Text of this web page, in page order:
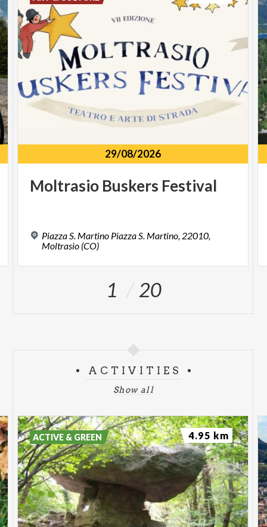
29/08/2026
Moltrasio Buskers Festival
Piazza S. Martino Piazza S. Martino, 22010,
Moltrasio (CO)
1 20
ACTIVITIES
Show all
ACTIVE & GREEN 4.95 km